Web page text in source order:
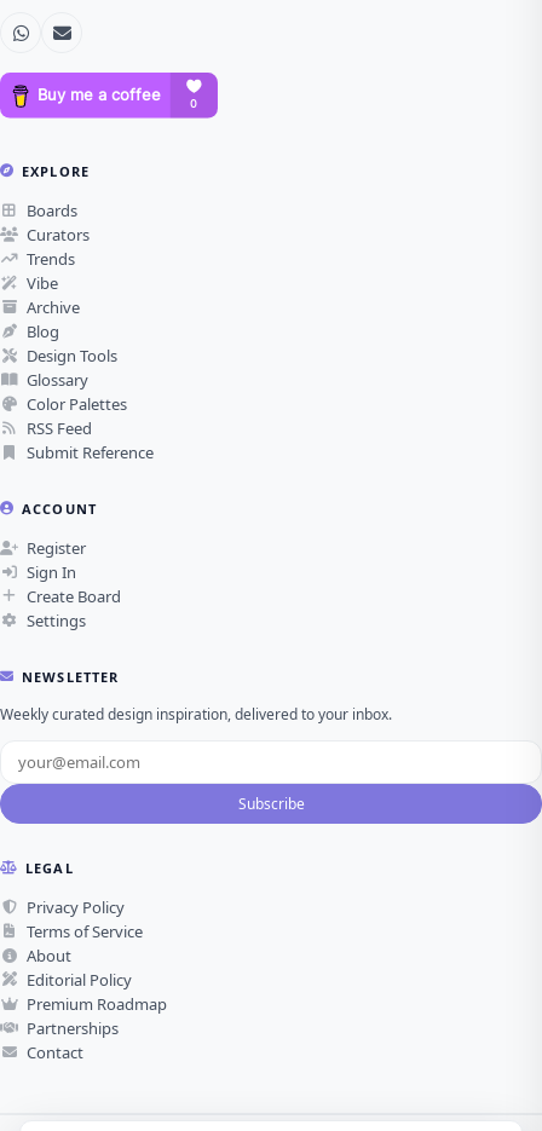
EXPLORE
Boards
Curators
Trends
Vibe
Archive
Blog
Design Tools
Glossary
Color Palettes
RSS Feed
Submit Reference
ACCOUNT
Register
Sign In
Create Board
Settings
NEWSLETTER
Weekly curated design inspiration, delivered to your inbox.
Subscribe
LEGAL
Privacy Policy
Terms of Service
About
Editorial Policy
Premium Roadmap
Partnerships
Contact